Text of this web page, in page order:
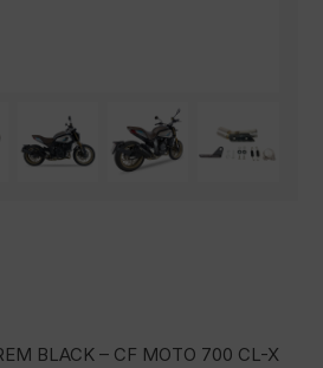
BLACK – CF MOTO 700 CL-X